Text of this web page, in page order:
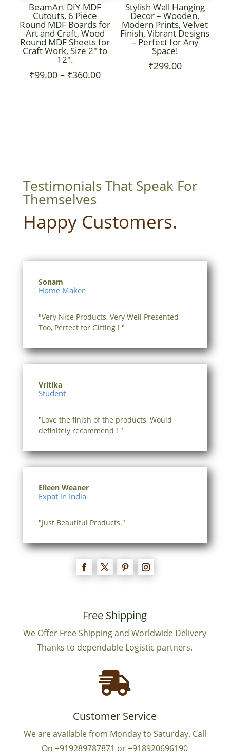
BeamArt DIY MDF
Cutouts, 6 Piece
Round MDF Boards for
Art and Craft, Wood
Round MDF Sheets for
Craft Work, Size 2″ to
12″.
₹99.00 – ₹360.00Price
Stylish Wall Hanging
Decor – Wooden,
Modern Prints, Velvet
Finish, Vibrant Designs
– Perfect for Any
Space!
₹299.00
Testimonials That Speak For
Themselves
Happy Customers.
Sonam
Home Maker
"Very Nice Products, Very Well Presented
Too, Perfect for Gifting ! "
Vritika
Student
"Love the finish of the products, Would
definitely recommend ! "
Eileen Weaner
Expat in India
"Just Beautiful Products."
Free Shipping
We Offer Free Shipping and Worldwide Delivery
Thanks to dependable Logistic partners.

Customer Service
We are available from Monday to Saturday. Call
On +919289787871 or +918920696190